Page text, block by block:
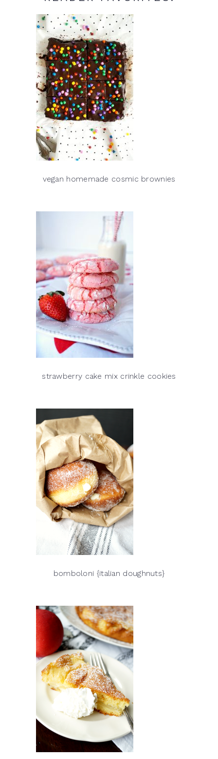
vegan homemade cosmic brownies
strawberry cake mix crinkle cookies
bomboloni {italian doughnuts}